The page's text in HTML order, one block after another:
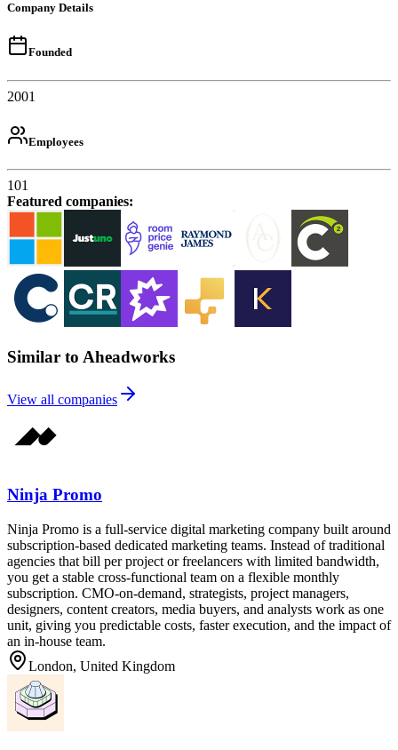
Company Details
Founded
2001
Employees
101
Featured companies:
Similar to Aheadworks
View all companies
Ninja Promo
Ninja Promo is a full-service digital marketing company built around
subscription-based dedicated marketing teams. Instead of traditional
agencies that bill per project or freelancers with limited bandwidth,
you get a stable cross-functional team on a flexible monthly
subscription. CMO-on-demand, strategists, project managers,
designers, content creators, media buyers, and analysts work as one
unit, giving you predictable costs, faster execution, and the impact of
an in-house team.
London, United Kingdom